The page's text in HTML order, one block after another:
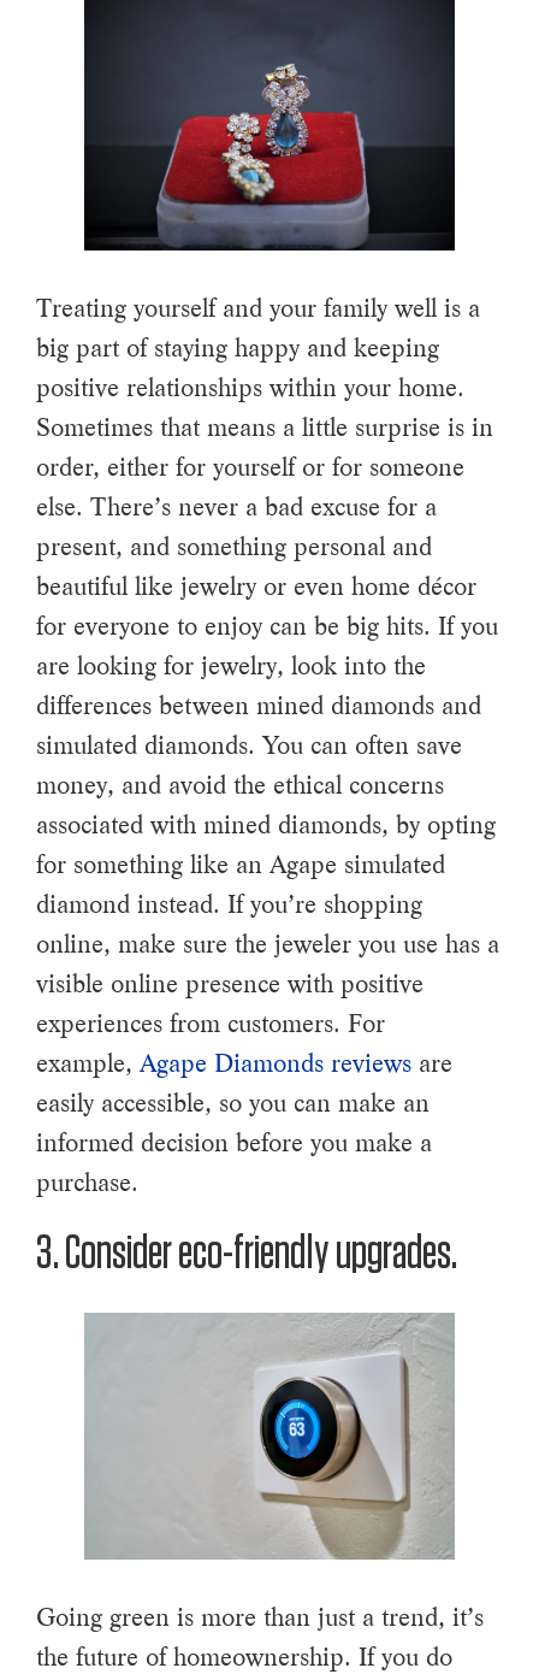
Treating yourself and your family well is a
big part of staying happy and keeping
positive relationships within your home.
Sometimes that means a little surprise is in
order, either for yourself or for someone
else. There’s never a bad excuse for a
present, and something personal and
beautiful like jewelry or even home décor
for everyone to enjoy can be big hits. If you
are looking for jewelry, look into the
differences between mined diamonds and
simulated diamonds. You can often save
money, and avoid the ethical concerns
associated with mined diamonds, by opting
for something like an Agape simulated
diamond instead. If you’re shopping
online, make sure the jeweler you use has a
visible online presence with positive
experiences from customers. For
example, Agape Diamonds reviews are
easily accessible, so you can make an
informed decision before you make a
purchase.
3. Consider eco-friendly upgrades.
Going green is more than just a trend, it’s
the future of homeownership. If you do